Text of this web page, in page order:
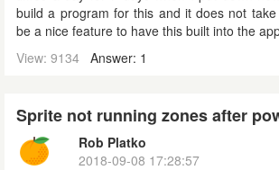
build a program for this and it does not
be a nice feature to have this built into the
View: 9134 Answer: 1
Sprite not running zones after
Rob Platko
2018-09-08 17:28:57